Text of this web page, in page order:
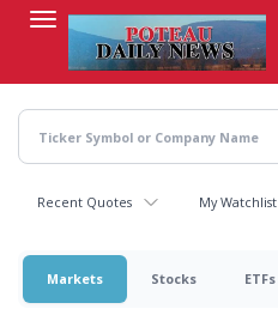
content
Recent Quotes My Watchlist
Markets Stocks ETFs